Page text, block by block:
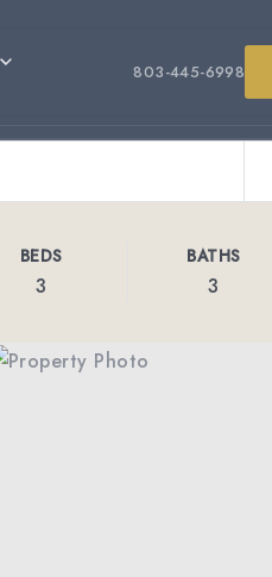
803-445-6998
BEDS
3
BATHS
3